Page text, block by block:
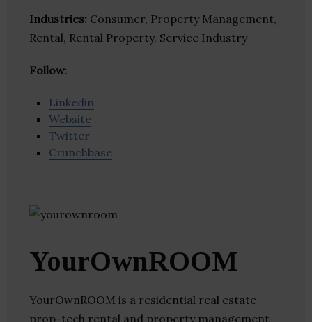
Industries: Consumer, Property Management,
Rental, Rental Property, Service Industry
Follow:
Linkedin
Website
Twitter
Crunchbase
YourOwnROOM
YourOwnROOM is a residential real estate
prop-tech rental and property management